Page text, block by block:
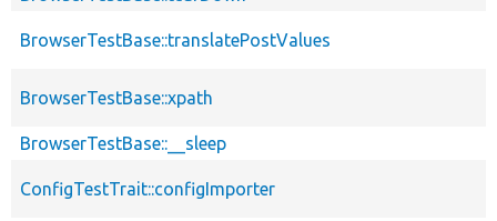
BrowserTestBase::translatePostValues
BrowserTestBase::xpath
BrowserTestBase::__sleep
ConfigTestTrait::configImporter